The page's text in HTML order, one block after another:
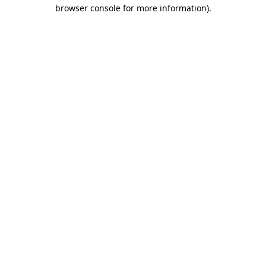
browser console for more information).